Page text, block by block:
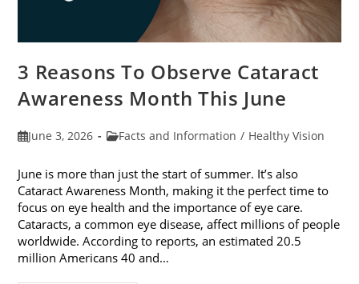
3 Reasons To Observe Cataract
Awareness Month This June
PostJune 3, 2026
PostFacts and Information / Healthy Vision
June is more than just the start of summer. It’s also
Cataract Awareness Month, making it the perfect time to
focus on eye health and the importance of eye care.
Cataracts, a common eye disease, affect millions of people
worldwide. According to reports, an estimated 20.5
million Americans 40 and…